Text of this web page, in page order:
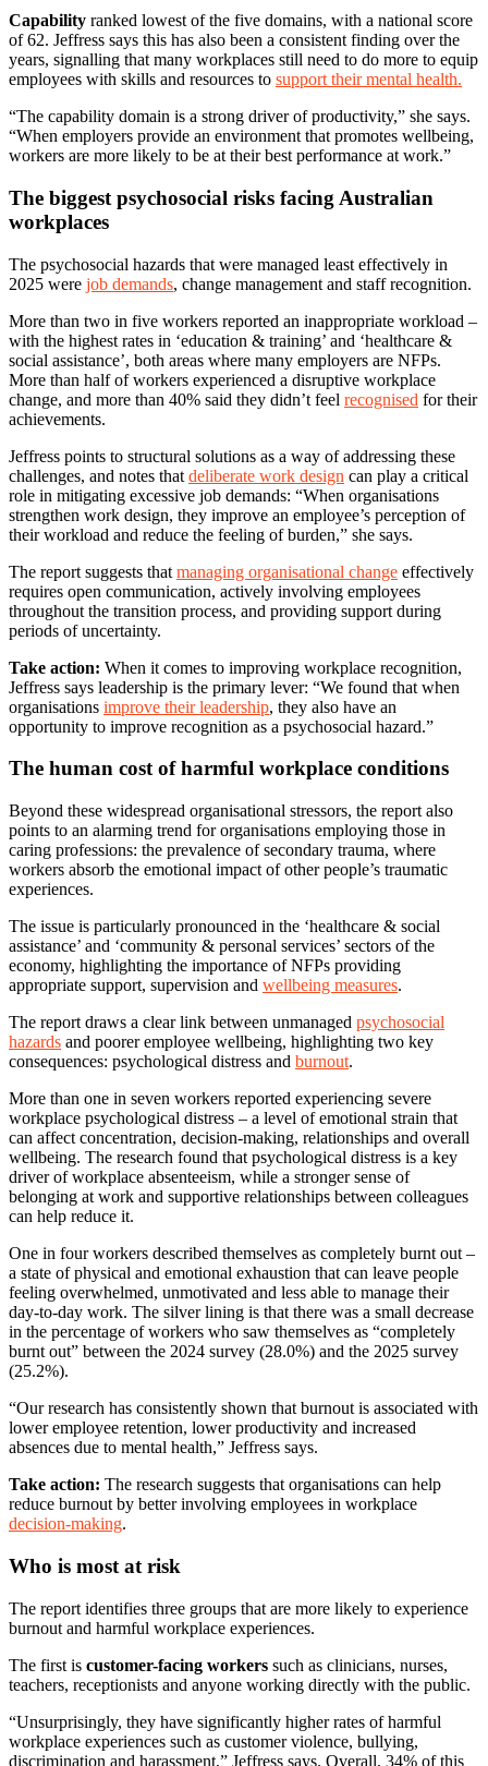
Capability ranked lowest of the five domains, with a national score
of 62. Jeffress says this has also been a consistent finding over the
years, signalling that many workplaces still need to do more to equip
employees with skills and resources to support their mental health.
“The capability domain is a strong driver of productivity,” she says.
“When employers provide an environment that promotes wellbeing,
workers are more likely to be at their best performance at work.”
The biggest psychosocial risks facing Australian
workplaces
The psychosocial hazards that were managed least effectively in
2025 were job demands, change management and staff recognition.
More than two in five workers reported an inappropriate workload –
with the highest rates in ‘education & training’ and ‘healthcare &
social assistance’, both areas where many employers are NFPs.
More than half of workers experienced a disruptive workplace
change, and more than 40% said they didn’t feel recognised for their
achievements.
Jeffress points to structural solutions as a way of addressing these
challenges, and notes that deliberate work design can play a critical
role in mitigating excessive job demands: “When organisations
strengthen work design, they improve an employee’s perception of
their workload and reduce the feeling of burden,” she says.
The report suggests that managing organisational change effectively
requires open communication, actively involving employees
throughout the transition process, and providing support during
periods of uncertainty.
Take action: When it comes to improving workplace recognition,
Jeffress says leadership is the primary lever: “We found that when
organisations improve their leadership, they also have an
opportunity to improve recognition as a psychosocial hazard.”
The human cost of harmful workplace conditions
Beyond these widespread organisational stressors, the report also
points to an alarming trend for organisations employing those in
caring professions: the prevalence of secondary trauma, where
workers absorb the emotional impact of other people’s traumatic
experiences.
The issue is particularly pronounced in the ‘healthcare & social
assistance’ and ‘community & personal services’ sectors of the
economy, highlighting the importance of NFPs providing
appropriate support, supervision and wellbeing measures.
The report draws a clear link between unmanaged psychosocial
hazards and poorer employee wellbeing, highlighting two key
consequences: psychological distress and burnout.
More than one in seven workers reported experiencing severe
workplace psychological distress – a level of emotional strain that
can affect concentration, decision-making, relationships and overall
wellbeing. The research found that psychological distress is a key
driver of workplace absenteeism, while a stronger sense of
belonging at work and supportive relationships between colleagues
can help reduce it.
One in four workers described themselves as completely burnt out –
a state of physical and emotional exhaustion that can leave people
feeling overwhelmed, unmotivated and less able to manage their
day-to-day work. The silver lining is that there was a small decrease
in the percentage of workers who saw themselves as “completely
burnt out” between the 2024 survey (28.0%) and the 2025 survey
(25.2%).
“Our research has consistently shown that burnout is associated with
lower employee retention, lower productivity and increased
absences due to mental health,” Jeffress says.
Take action: The research suggests that organisations can help
reduce burnout by better involving employees in workplace
decision-making.
Who is most at risk
The report identifies three groups that are more likely to experience
burnout and harmful workplace experiences.
The first is customer-facing workers such as clinicians, nurses,
teachers, receptionists and anyone working directly with the public.
“Unsurprisingly, they have significantly higher rates of harmful
workplace experiences such as customer violence, bullying,
discrimination and harassment,” Jeffress says. Overall, 34% of this